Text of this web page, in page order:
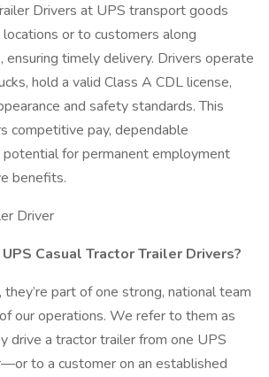
Drivers at UPS transport goods
or to customers along
timely delivery. Drivers operate
hold a valid Class A CDL license,
and safety standards. This
competitive pay, dependable
potential for permanent employment
benefits.
Driver
Casual Tractor Trailer Drivers?
part of one strong, national team
our operations. We refer to them as
drive a tractor trailer from one UPS
to a customer on an established